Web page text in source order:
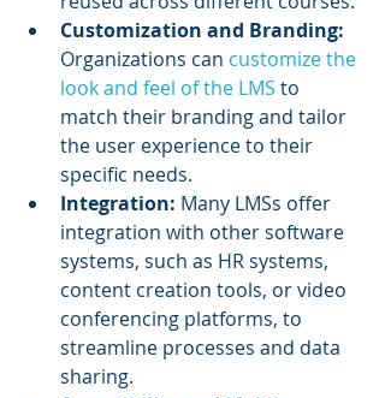
Customization and Branding:
Organizations can customize the
look and feel of the LMS to
match their branding and tailor
the user experience to their
specific needs.
Integration: Many LMSs offer
integration with other software
systems, such as HR systems,
content creation tools, or video
conferencing platforms, to
streamline processes and data
sharing.